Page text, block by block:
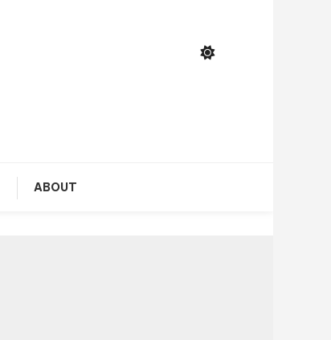
ABOUT